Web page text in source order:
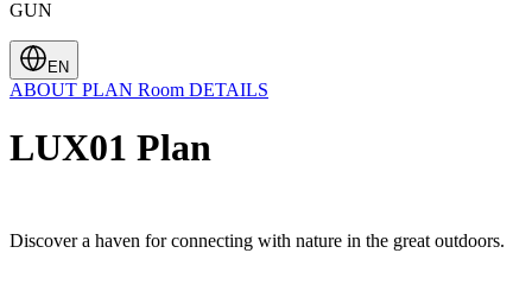
GUN
EN
ABOUT PLAN Room DETAILS
LUX01 Plan
Discover a haven for connecting with nature in the great outdoors.